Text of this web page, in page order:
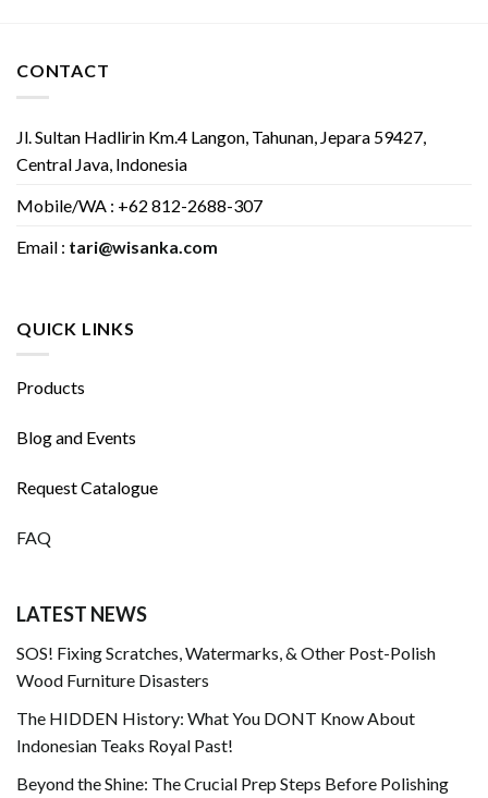
CONTACT
Jl. Sultan Hadlirin Km.4 Langon, Tahunan, Jepara 59427,
Central Java, Indonesia
Mobile/WA : +62 812-2688-307
Email : tari@wisanka.com
QUICK LINKS
Products
Blog and Events
Request Catalogue
FAQ
LATEST NEWS
SOS! Fixing Scratches, Watermarks, & Other Post-Polish
Wood Furniture Disasters
The HIDDEN History: What You DONT Know About
Indonesian Teaks Royal Past!
Beyond the Shine: The Crucial Prep Steps Before Polishing